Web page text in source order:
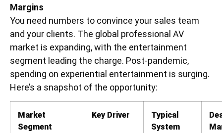
Margins
You need numbers to convince your sales team
and your clients. The global professional AV
market is expanding, with the entertainment
segment leading the charge. Post-pandemic,
spending on experiential entertainment is surging.
Here’s a snapshot of the opportunity:
Market
Segment
Key Driver
Typical
System